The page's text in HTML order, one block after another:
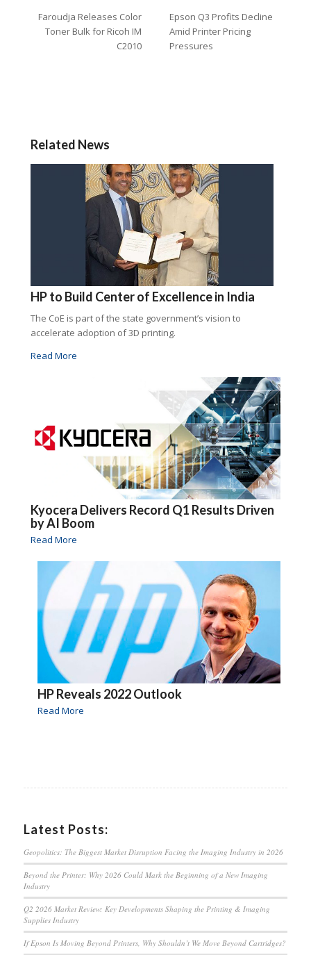
Faroudja Releases Color
Toner Bulk for Ricoh IM
C2010
Epson Q3 Profits Decline
Amid Printer Pricing
Pressures
Related News
HP to Build Center of Excellence in India
The CoE is part of the state government’s vision to
accelerate adoption of 3D printing.
Read More
Kyocera Delivers Record Q1 Results Driven
by AI Boom
Read More
HP Reveals 2022 Outlook
Read More
Latest Posts:
Geopolitics: The Biggest Market Disruption Facing the Imaging Industry in 2026
Beyond the Printer: Why 2026 Could Mark the Beginning of a New Imaging
Industry
Q2 2026 Market Review: Key Developments Shaping the Printing & Imaging
Supplies Industry
If Epson Is Moving Beyond Printers, Why Shouldn’t We Move Beyond Cartridges?